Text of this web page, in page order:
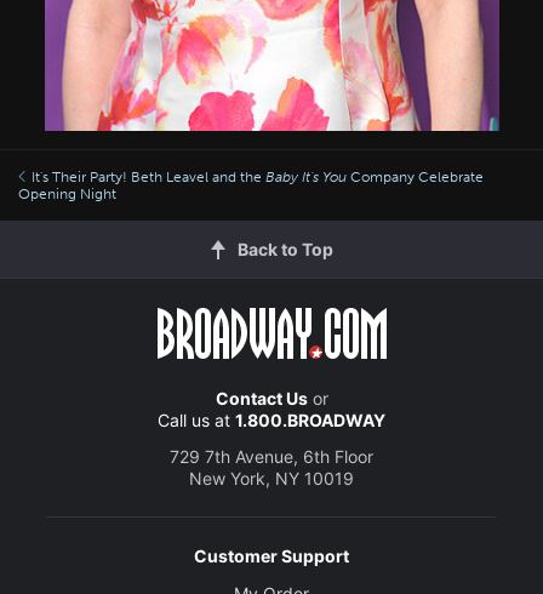
It's Their Party! Beth Leavel and the Baby It's You Company Celebrate
Opening Night
Back to Top
Contact Usor
Call us at 1.800.BROADWAY
729 7th Avenue, 6th Floor
New York, NY 10019
Customer Support